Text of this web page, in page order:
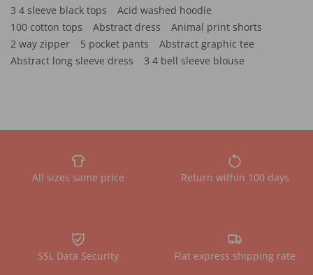
3 4 sleeve black tops
Acid washed hoodie
100 cotton tops
Abstract dress
Animal print shorts
2 way zipper
5 pocket pants
Abstract graphic tee
Abstract long sleeve dress
3 4 bell sleeve blouse
All sizes same price Return within 100 days
SSL Data Security Flat express shipping rate